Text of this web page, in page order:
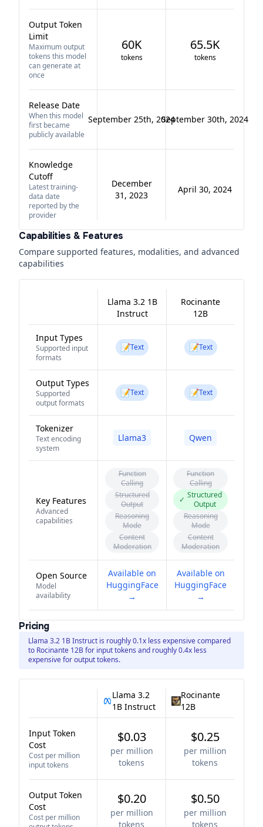
Output Token
Limit
Maximum output
tokens this model
can generate at
once
60K
tokens
65.5K
tokens
Release Date
When this model
first became
publicly available
September 25th, 2024September 30th, 2024
Knowledge
Cutoff
Latest training-
data date
reported by the
provider
December
31, 2023
April 30, 2024
Capabilities & Features
Compare supported features, modalities, and advanced
capabilities
Llama 3.2 1B
Instruct
Rocinante
12B
Input Types
Supported input
formats
📝Text 📝Text
Output Types
Supported
output formats
📝Text 📝Text
Tokenizer
Text encoding
system
Llama3 Qwen
Key Features
Advanced
capabilities
Function
Calling
Structured
Output
Reasoning
Mode
Content
Moderation
Function
Calling
✓ Structured
Output
Reasoning
Mode
Content
Moderation
Open Source
Model
availability
Available on
HuggingFace
→
Available on
HuggingFace
→
Pricing
Llama 3.2 1B Instruct is roughly 0.1x less expensive compared
to Rocinante 12B for input tokens and roughly 0.4x less
expensive for output tokens.
Llama 3.2
1B Instruct
Rocinante
12B
Input Token
Cost
Cost per million
input tokens
$0.03
per million
tokens
$0.25
per million
tokens
Output Token
Cost
Cost per million
$0.20
per million
tokens
$0.50
per million
tokens